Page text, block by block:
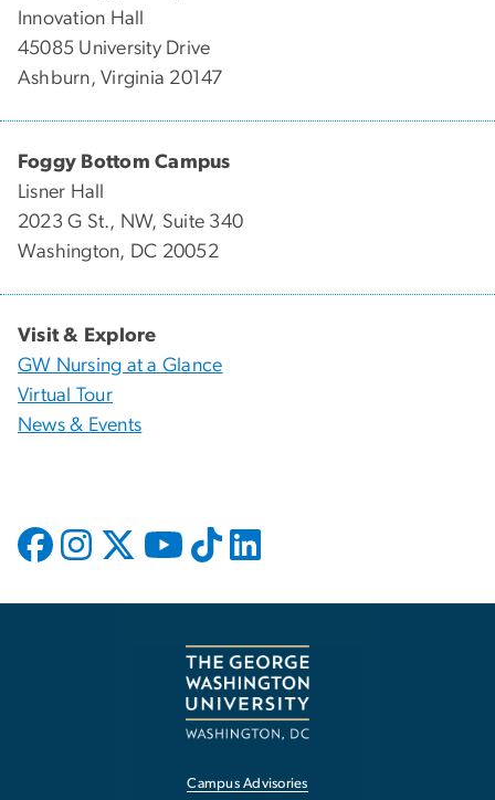
Innovation Hall
45085 University Drive
Ashburn, Virginia 20147
Foggy Bottom Campus
Lisner Hall
2023 G St., NW, Suite 340
Washington, DC 20052
Visit & Explore
GW Nursing at a Glance
Virtual Tour
News & Events
Campus Advisories